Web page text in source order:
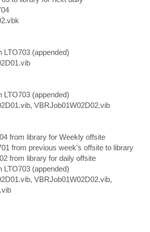
LTO703 (appended)
LTO703 (appended)
VBRJob01W02D02.vib
from library for Weekly offsite
from previous week's offsite to library
from library for daily offsite
LTO703 (appended)
VBRJob01W02D02.vib,